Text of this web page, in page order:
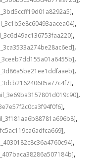
,
,
,
,
,
,
,
,
,
,
,
,
,